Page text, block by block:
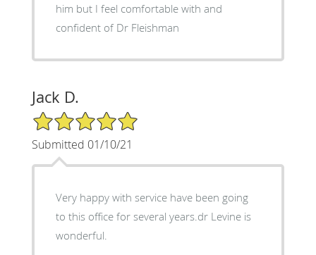
him but I feel comfortable with and
confident of Dr Fleishman
Jack D.
5/5 Star Rating
Submitted 01/10/21
Very happy with service have been going
to this office for several years.dr Levine is
wonderful.